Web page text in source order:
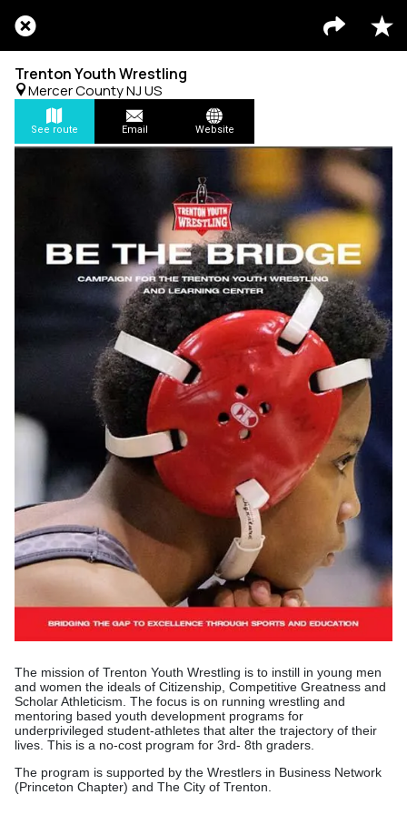
Trenton Youth Wrestling
Mercer County NJ US
See route Email Website
The mission of Trenton Youth Wrestling is to instill in young men
and women the ideals of Citizenship, Competitive Greatness and
Scholar Athleticism. The focus is on running wrestling and
mentoring based youth development programs for
underprivileged student-athletes that alter the trajectory of their
lives. This is a no-cost program for 3rd- 8th graders.
The program is supported by the Wrestlers in Business Network
(Princeton Chapter) and The City of Trenton.